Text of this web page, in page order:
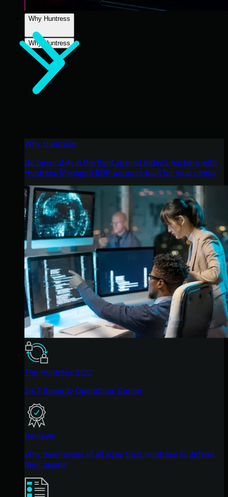
Why Huntress
Why Huntress
Why Huntress
Go beyond AI in the fight against today’s hackers with
Huntress Managed EDR purpose-built for your needs
The Huntress SOC
24/7 Security Operations Center
Reviews
Why businesses of all sizes trust Huntress to defend
their assets